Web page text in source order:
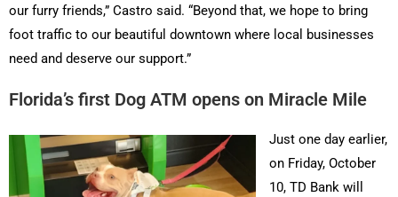
our furry friends,” Castro said. “Beyond that, we hope to bring
foot traffic to our beautiful downtown where local businesses
need and deserve our support.”
Florida’s first Dog ATM opens on Miracle Mile
Just one day earlier,
on Friday, October
10, TD Bank will